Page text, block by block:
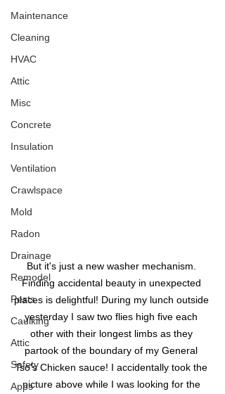
Maintenance
Cleaning
HVAC
Attic
Misc
Concrete
Insulation
Ventilation
Crawlspace
Mold
Radon
Drainage
Remodel
Pests
Caulking
Attic
Safety
Apps
But it's just a new washer mechanism.
Finding accidental beauty in unexpected
places is delightful! During my lunch outside
yesterday I saw two flies high five each
other with their longest limbs as they
partook of the boundary of my General
Tso's Chicken sauce! I accidentally took the
picture above while I was looking for the